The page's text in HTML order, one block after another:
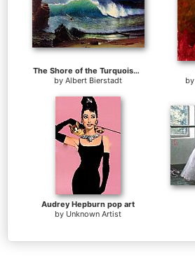
The Shore of the Turquoise Sea
by Albert Bierstadt
by
Audrey Hepburn pop art
by Unknown Artist